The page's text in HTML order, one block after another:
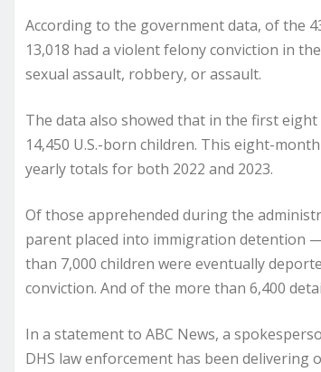
According to the government data, of the
13,018 had a violent felony conviction in
sexual assault, robbery, or assault.
The data also showed that in the first
14,450 U.S.-born children. This eight-
yearly totals for both 2022 and 2023.
Of those apprehended during the
parent placed into immigration detention
than 7,000 children were eventually
conviction. And of the more than 6,400
In a statement to ABC News, a
DHS law enforcement has been delivering